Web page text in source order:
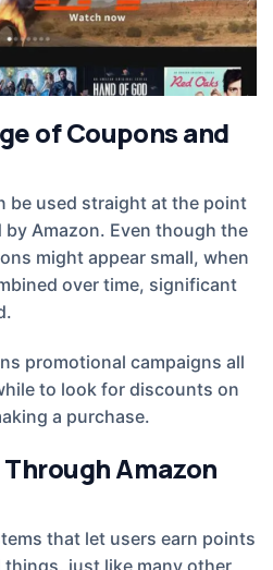
of Coupons and
be used straight at the point
Amazon. Even though the
might appear small, when
over time, significant
promotional campaigns all
to look for discounts on
a purchase.
Amazon
that let users earn points